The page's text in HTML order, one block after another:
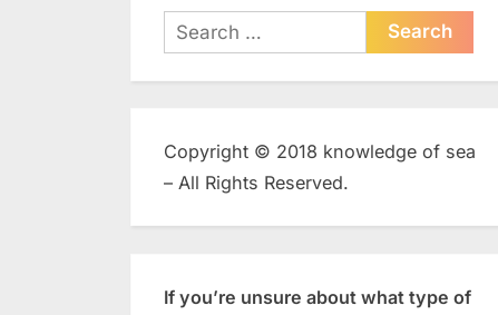
Search
for:
Copyright © 2018 knowledge of sea
– All Rights Reserved.
If you’re unsure about what type of